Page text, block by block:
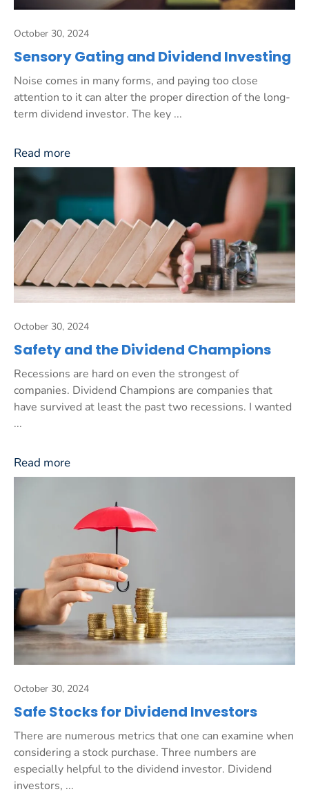
October 30, 2024
Sensory Gating and Dividend Investing
Noise comes in many forms, and paying too close
attention to it can alter the proper direction of the long-
term dividend investor. The key ...
Read more
October 30, 2024
Safety and the Dividend Champions
Recessions are hard on even the strongest of
companies. Dividend Champions are companies that
have survived at least the past two recessions. I wanted
...
Read more
October 30, 2024
Safe Stocks for Dividend Investors
There are numerous metrics that one can examine when
considering a stock purchase. Three numbers are
especially helpful to the dividend investor. Dividend
investors, ...